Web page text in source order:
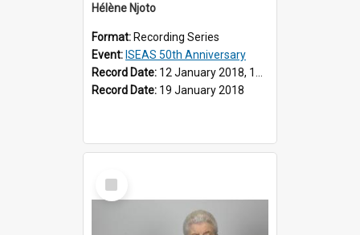
Hélène Njoto
Format: Recording Series
Event: ISEAS 50th Anniversary
Record Date: 12 January 2018, 19 March 2018
Record Date: 19 January 2018
Select
Item